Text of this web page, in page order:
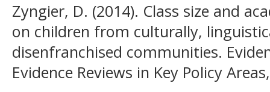
Zyngier, D. (2014). Class size and
on children from culturally,
disenfranchised communities.
Evidence Reviews in Key Policy